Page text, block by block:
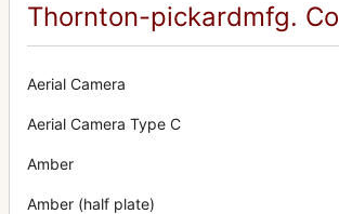
Thornton-pickardmfg.
Aerial Camera
Aerial Camera Type C
Amber
Amber (half plate)